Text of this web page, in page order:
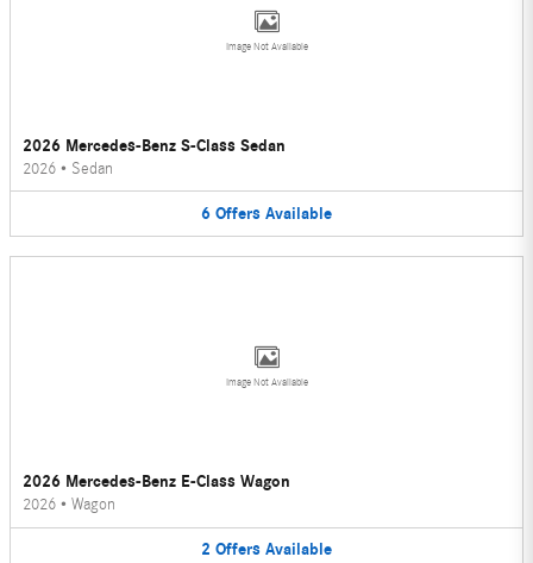
Image Not Available
2026 Mercedes-Benz S-Class Sedan
2026 • Sedan
6 Offers Available
Image Not Available
2026 Mercedes-Benz E-Class Wagon
2026 • Wagon
2 Offers Available